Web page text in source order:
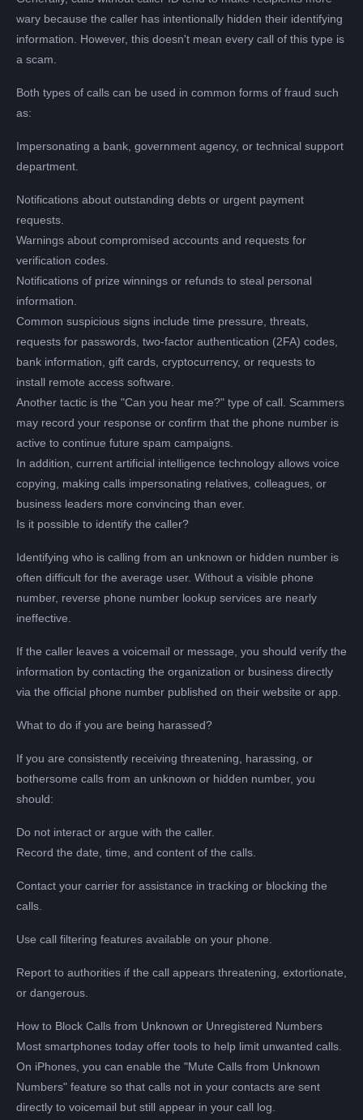
wary because the caller has intentionally hidden their identifying
information. However, this doesn't mean every call of this type is
a scam.
Both types of calls can be used in common forms of fraud such
as:
Impersonating a bank, government agency, or technical support
department.
Notifications about outstanding debts or urgent payment
requests.
Warnings about compromised accounts and requests for
verification codes.
Notifications of prize winnings or refunds to steal personal
information.
Common suspicious signs include time pressure, threats,
requests for passwords, two-factor authentication (2FA) codes,
bank information, gift cards, cryptocurrency, or requests to
install remote access software.
Another tactic is the "Can you hear me?" type of call. Scammers
may record your response or confirm that the phone number is
active to continue future spam campaigns.
In addition, current artificial intelligence technology allows voice
copying, making calls impersonating relatives, colleagues, or
business leaders more convincing than ever.
Is it possible to identify the caller?
Identifying who is calling from an unknown or hidden number is
often difficult for the average user. Without a visible phone
number, reverse phone number lookup services are nearly
ineffective.
If the caller leaves a voicemail or message, you should verify the
information by contacting the organization or business directly
via the official phone number published on their website or app.
What to do if you are being harassed?
If you are consistently receiving threatening, harassing, or
bothersome calls from an unknown or hidden number, you
should:
Do not interact or argue with the caller.
Record the date, time, and content of the calls.
Contact your carrier for assistance in tracking or blocking the
calls.
Use call filtering features available on your phone.
Report to authorities if the call appears threatening, extortionate,
or dangerous.
How to Block Calls from Unknown or Unregistered Numbers
Most smartphones today offer tools to help limit unwanted calls.
On iPhones, you can enable the "Mute Calls from Unknown
Numbers" feature so that calls not in your contacts are sent
directly to voicemail but still appear in your call log.